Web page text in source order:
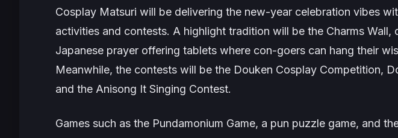
Cosplay Matsuri will be delivering the new-year celebration vibes
activities and contests. A highlight tradition will be the Charms Wall,
Japanese prayer offering tablets where con-goers can hang their
Meanwhile, the contests will be the Douken Cosplay Competition,
and the Anisong It Singing Contest.
Games such as the Pundamonium Game, a pun puzzle game, and